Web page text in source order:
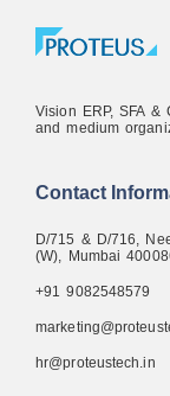
Vision ERP, SFA
and medium
Contact
D/715 & D/716,
(W), Mumbai
+91 9082548579
hr@proteustech.in